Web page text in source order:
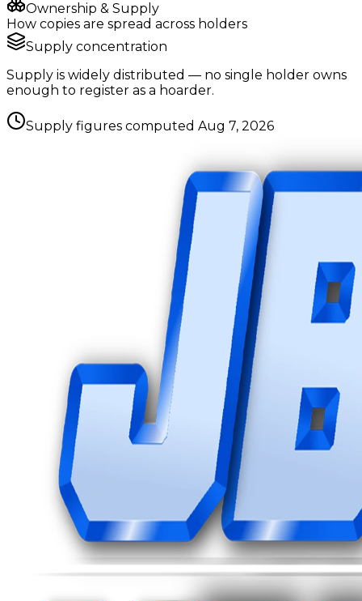
Ownership & Supply
How copies are spread across holders
Supply concentration
Supply is widely distributed — no single holder owns
enough to register as a hoarder.
Supply figures computed Aug 7, 2026